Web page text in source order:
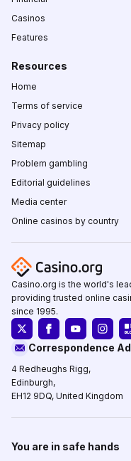
Casinos
Features
Resources
Home
Terms of service
Privacy policy
Sitemap
Problem gambling
Editorial guidelines
Media center
Online casinos by country
Casino.org is the world's
providing trusted online
since 1995.
Correspondence
4 Redheughs Rigg,
Edinburgh,
EH12 9DQ, United Kingdom
You are in safe hands